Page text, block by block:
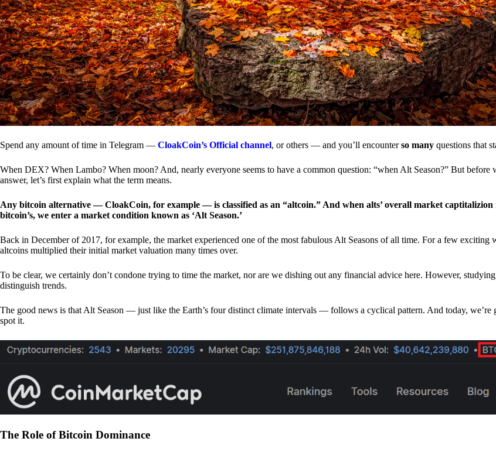
Spend any amount of time in Telegram — CloakCoin’s Official channel, or others — and you’ll encounterso many questions that
When DEX? When Lambo? When moon? And, nearly everyone seems to have a common question: “when Alt Season?” But before
answer, let’s first explain what the term means.
Any bitcoin alternative — CloakCoin, for example — is classified as an “altcoin.” And when alts’ overall market captitalizion
bitcoin’s, we enter a market condition known as ‘Alt Season.’
Back in December of 2017, for example, the market experienced one of the most fabulous Alt Seasons of all time. For a few exciting
altcoins multiplied their initial market valuation many times over.
To be clear, we certainly don’t condone trying to time the market, nor are we dishing out any financial advice here. However,
distinguish trends.
The good news is that Alt Season — just like the Earth’s four distinct climate intervals — follows a cyclical pattern. And today, we’re
spot it.
The Role of Bitcoin Dominance